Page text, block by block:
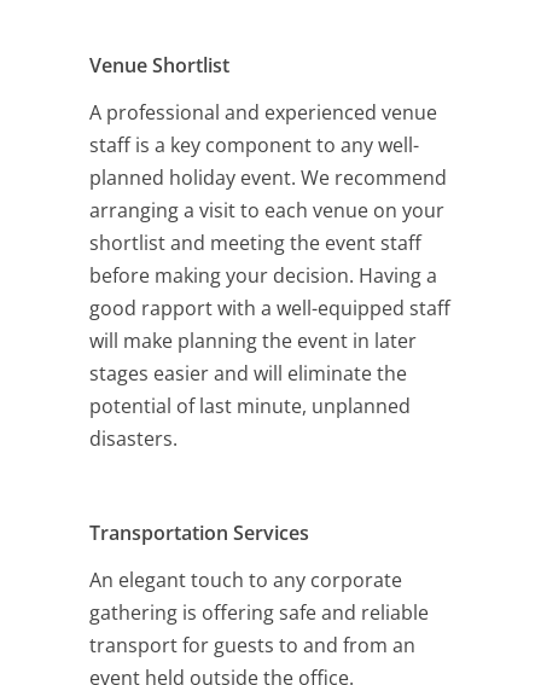
Venue Shortlist
A professional and experienced venue
staff is a key component to any well-
planned holiday event. We recommend
arranging a visit to each venue on your
shortlist and meeting the event staff
before making your decision. Having a
good rapport with a well-equipped staff
will make planning the event in later
stages easier and will eliminate the
potential of last minute, unplanned
disasters.
Transportation Services
An elegant touch to any corporate
gathering is offering safe and reliable
transport for guests to and from an
event held outside the office.